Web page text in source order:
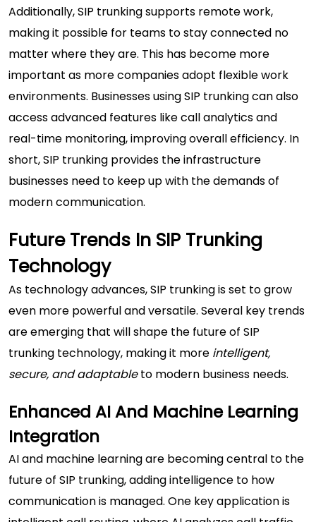
Additionally, SIP trunking supports remote work,
making it possible for teams to stay connected no
matter where they are. This has become more
important as more companies adopt flexible work
environments. Businesses using SIP trunking can also
access advanced features like call analytics and
real-time monitoring, improving overall efficiency. In
short, SIP trunking provides the infrastructure
businesses need to keep up with the demands of
modern communication.
Future Trends In SIP Trunking
Technology
As technology advances, SIP trunking is set to grow
even more powerful and versatile. Several key trends
are emerging that will shape the future of SIP
trunking technology, making it more intelligent,
secure, and adaptableto modern business needs.
Enhanced AI And Machine Learning
Integration
AI and machine learning are becoming central to the
future of SIP trunking, adding intelligence to how
communication is managed. One key application is